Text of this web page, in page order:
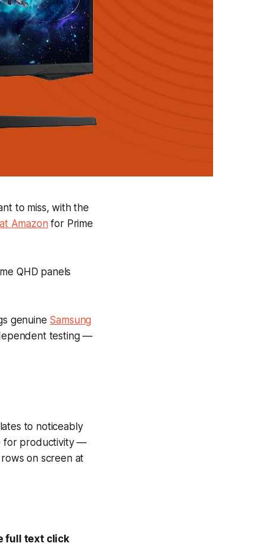
to miss, with the
Amazon for Prime
QHD panels
genuine Samsung
testing —
to noticeably
for productivity —
on screen at
full text click